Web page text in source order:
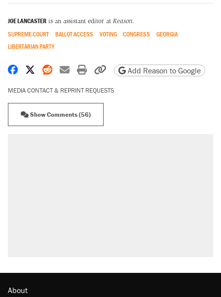
JOE LANCASTER is an assistant editor at Reason.
SUPREME COURT BALLOT ACCESS VOTING CONGRESS
GEORGIA
LIBERTARIAN PARTY
Share on Facebook
Share on X
Share on Reddit
Share by email
Print friendly version
Copy page URL
Add Reason to Google
MEDIA CONTACT & REPRINT REQUESTS
Show Comments (56)
About